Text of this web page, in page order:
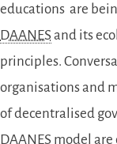
educations are
DAANES and its
principles.
organisations and
of decentralised
DAANES model are